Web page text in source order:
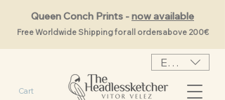
Queen Conch Prints -now available
Free Worldwide Shipping for all orders above 200€
Cart
EUR (€)